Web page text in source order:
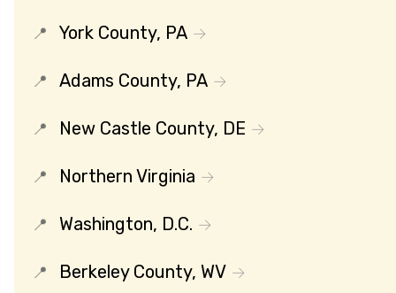
York County, PA
Adams County, PA
New Castle County, DE
Northern Virginia
Washington, D.C.
Berkeley County, WV